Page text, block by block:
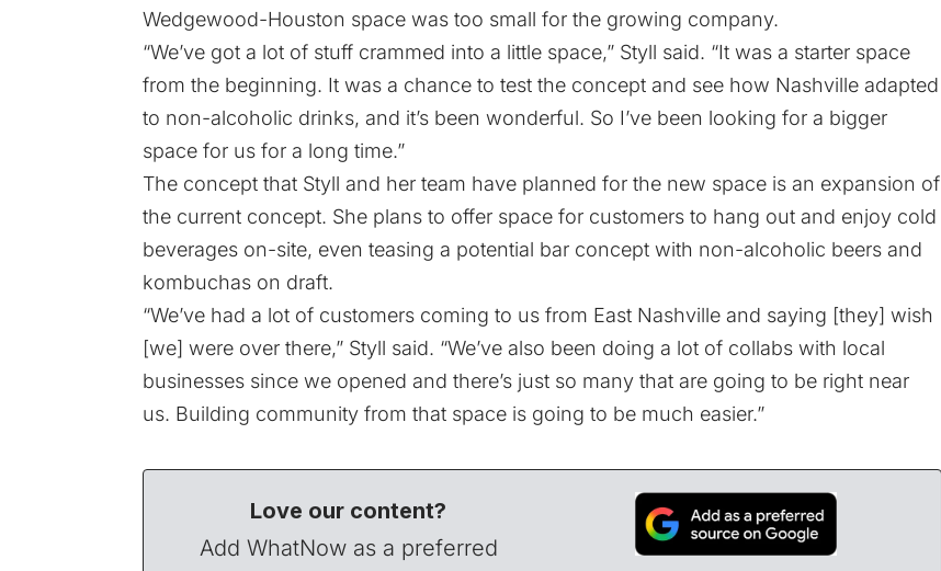
Wedgewood-Houston space was too small for the growing company.
“We’ve got a lot of stuff crammed into a little space,” Styll said. “It was a starter space
from the beginning. It was a chance to test the concept and see how Nashville adapted
to non-alcoholic drinks, and it’s been wonderful. So I’ve been looking for a bigger
space for us for a long time.”
The concept that Styll and her team have planned for the new space is an expansion of
the current concept. She plans to offer space for customers to hang out and enjoy cold
beverages on-site, even teasing a potential bar concept with non-alcoholic beers and
kombuchas on draft.
“We’ve had a lot of customers coming to us from East Nashville and saying [they] wish
[we] were over there,” Styll said. “We’ve also been doing a lot of collabs with local
businesses since we opened and there’s just so many that are going to be right near
us. Building community from that space is going to be much easier.”
Love our content?
Add WhatNow as a preferred